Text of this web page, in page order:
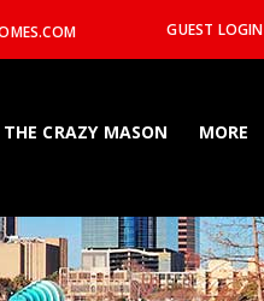
GUEST LOGIN
THE CRAZY MASON MORE